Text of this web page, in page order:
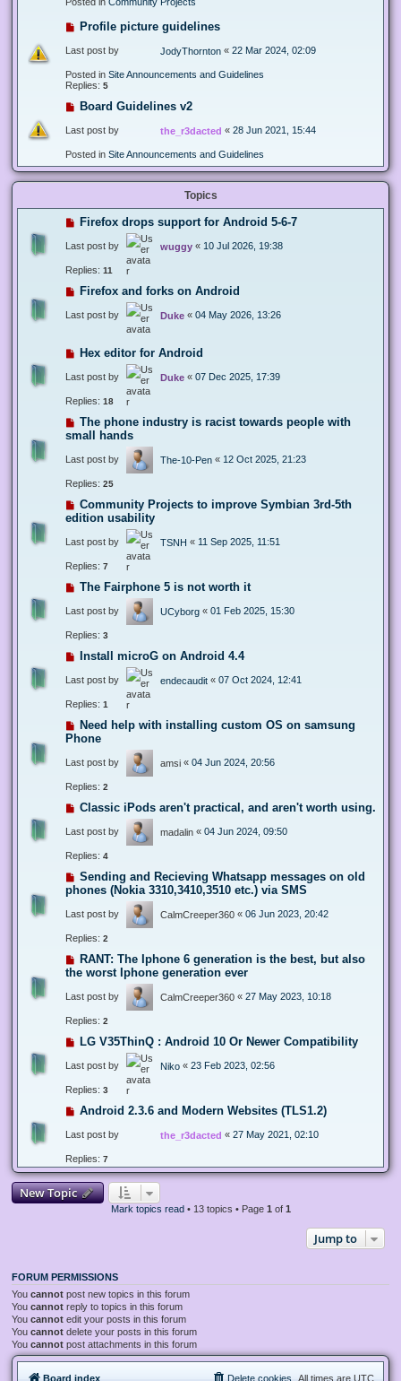
Profile picture guidelines
Last post by JodyThornton « 22 Mar 2024, 02:09
Posted in Site Announcements and Guidelines
Replies: 5
Board Guidelines v2
Last post by the_r3dacted « 28 Jun 2021, 15:44
Posted in Site Announcements and Guidelines
Topics
Firefox drops support for Android 5-6-7
Last post by wuggy « 10 Jul 2026, 19:38
Replies: 11
Firefox and forks on Android
Last post by Duke « 04 May 2026, 13:26
Hex editor for Android
Last post by Duke « 07 Dec 2025, 17:39
Replies: 18
The phone industry is racist towards people with
small hands
Last post by The-10-Pen « 12 Oct 2025, 21:23
Replies: 25
Community Projects to improve Symbian 3rd-5th
edition usability
Last post by TSNH « 11 Sep 2025, 11:51
Replies: 7
The Fairphone 5 is not worth it
Last post by UCyborg « 01 Feb 2025, 15:30
Replies: 3
Install microG on Android 4.4
Last post by endecaudit « 07 Oct 2024, 12:41
Replies: 1
Need help with installing custom OS on samsung
Phone
Last post by amsi « 04 Jun 2024, 20:56
Replies: 2
Classic iPods aren't practical, and aren't worth using.
Last post by madalin « 04 Jun 2024, 09:50
Replies: 4
Sending and Recieving Whatsapp messages on old
phones (Nokia 3310,3410,3510 etc.) via SMS
Last post by CalmCreeper360 « 06 Jun 2023, 20:42
Replies: 2
RANT: The Iphone 6 generation is the best, but also
the worst Iphone generation ever
Last post by CalmCreeper360 « 27 May 2023, 10:18
Replies: 2
LG V35ThinQ : Android 10 Or Newer Compatibility
Last post by Niko « 23 Feb 2023, 02:56
Replies: 3
Android 2.3.6 and Modern Websites (TLS1.2)
Last post by the_r3dacted « 27 May 2021, 02:10
Replies: 7
New Topic
Mark topics read• 13 topics • Page 1 of 1
Jump to
FORUM PERMISSIONS
You cannot post new topics in this forum
You cannot reply to topics in this forum
You cannot edit your posts in this forum
You cannot delete your posts in this forum
You cannot post attachments in this forum
Board index All times are UTC
Delete cookies